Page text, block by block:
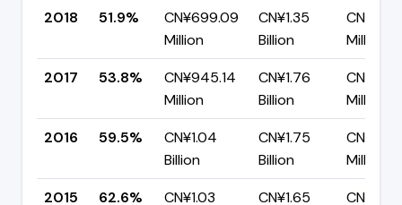
2018
51.9%
CN¥699.09
Million
CN¥1.35
Billion
Million
2017
53.8%
CN¥945.14
Million
CN¥1.76
Billion
Million
2016
59.5%
CN¥1.04
Billion
CN¥1.75
Billion
Million
2015
62.6% CN¥1.03 CN¥1.65